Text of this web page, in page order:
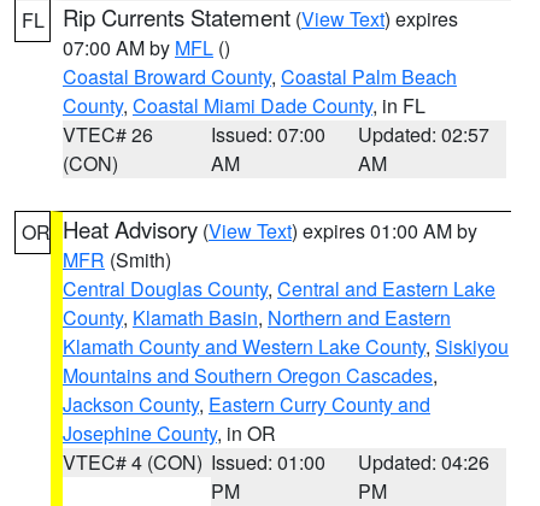
FL Rip Currents Statement (View Text) expires
07:00 AM by MFL ()
Coastal Broward County, Coastal Palm Beach
County, Coastal Miami Dade County, in FL
VTEC# 26
(CON)
Issued: 07:00
AM
Updated: 02:57
AM
OR Heat Advisory (View Text) expires 01:00 AM by
MFR (Smith)
Central Douglas County, Central and Eastern Lake
County, Klamath Basin, Northern and Eastern
Klamath County and Western Lake County, Siskiyou
Mountains and Southern Oregon Cascades,
Jackson County, Eastern Curry County and
Josephine County, in OR
VTEC# 4 (CON) Issued: 01:00
PM
Updated: 04:26
PM